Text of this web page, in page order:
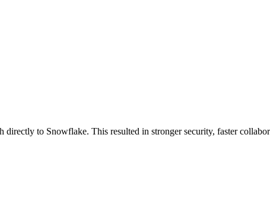
to Snowflake. This resulted in stronger security, faster